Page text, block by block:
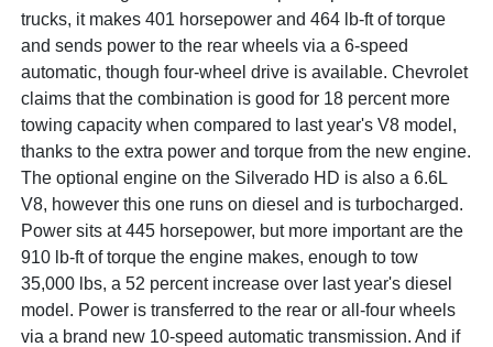
trucks, it makes 401 horsepower and 464 lb-ft of torque
and sends power to the rear wheels via a 6-speed
automatic, though four-wheel drive is available. Chevrolet
claims that the combination is good for 18 percent more
towing capacity when compared to last year's V8 model,
thanks to the extra power and torque from the new engine.
The optional engine on the Silverado HD is also a 6.6L
V8, however this one runs on diesel and is turbocharged.
Power sits at 445 horsepower, but more important are the
910 lb-ft of torque the engine makes, enough to tow
35,000 lbs, a 52 percent increase over last year's diesel
model. Power is transferred to the rear or all-four wheels
via a brand new 10-speed automatic transmission. And if